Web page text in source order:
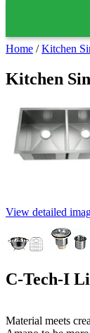
Home / Kitchen
Kitchen
View detailed
C-Tech-I
Material meets